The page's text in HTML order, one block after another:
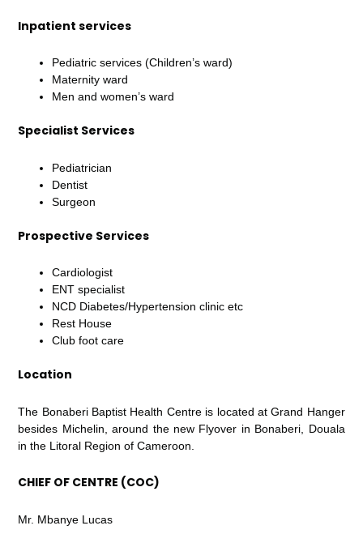
Inpatient services
Pediatric services (Children’s ward)
Maternity ward
Men and women’s ward
Specialist Services
Pediatrician
Dentist
Surgeon
Prospective Services
Cardiologist
ENT specialist
NCD Diabetes/Hypertension clinic etc
Rest House
Club foot care
Location
The Bonaberi Baptist Health Centre is located at Grand Hanger
besides Michelin, around the new Flyover in Bonaberi, Douala
in the Litoral Region of Cameroon.
CHIEF OF CENTRE (COC)
Mr. Mbanye Lucas